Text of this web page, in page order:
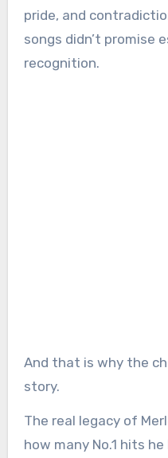
pride, and
songs didn’t promise
recognition.
And that is why the
story.
The real legacy of
how many No.1 hits